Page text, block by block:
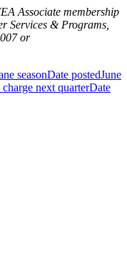
Associate membership
Services & Programs,
or
seasonDate postedJune
next quarterDate